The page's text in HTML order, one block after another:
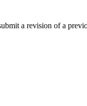
a revision of a